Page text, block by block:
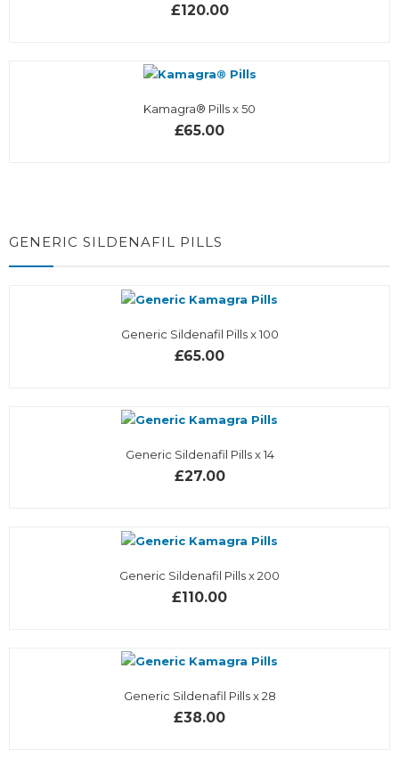
£120.00
Kamagra® Pills x 50
£65.00
GENERIC SILDENAFIL PILLS
Generic Sildenafil Pills x 100
£65.00
Generic Sildenafil Pills x 14
£27.00
Generic Sildenafil Pills x 200
£110.00
Generic Sildenafil Pills x 28
£38.00